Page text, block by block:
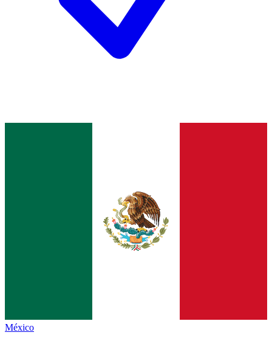
México